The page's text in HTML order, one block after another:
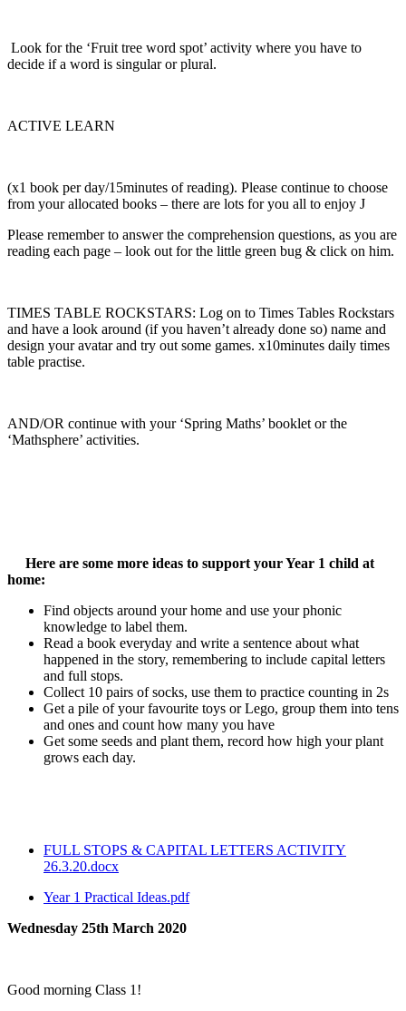
Look for the ‘Fruit tree word spot’ activity where you have to
decide if a word is singular or plural.
ACTIVE LEARN
(x1 book per day/15minutes of reading). Please continue to choose
from your allocated books – there are lots for you all to enjoy J
Please remember to answer the comprehension questions, as you are
reading each page – look out for the little green bug & click on him.
TIMES TABLE ROCKSTARS: Log on to Times Tables Rockstars
and have a look around (if you haven’t already done so) name and
design your avatar and try out some games. x10minutes daily times
table practise.
AND/OR continue with your ‘Spring Maths’ booklet or the
‘Mathsphere’ activities.
Here are some more ideas to support your Year 1 child at
home:
Find objects around your home and use your phonic
knowledge to label them.
Read a book everyday and write a sentence about what
happened in the story, remembering to include capital letters
and full stops.
Collect 10 pairs of socks, use them to practice counting in 2s
Get a pile of your favourite toys or Lego, group them into tens
and ones and count how many you have
Get some seeds and plant them, record how high your plant
grows each day.
FULL STOPS & CAPITAL LETTERS ACTIVITY
26.3.20.docx
Year 1 Practical Ideas.pdf
Wednesday 25th March 2020
Good morning Class 1!